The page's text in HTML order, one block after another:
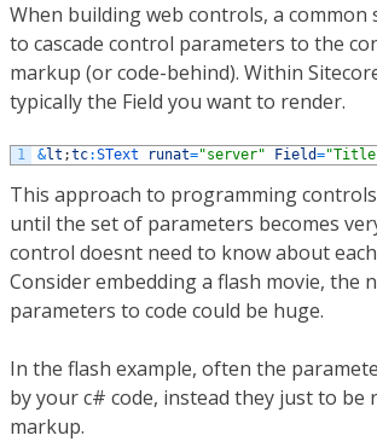
When building web controls, a common
to cascade control parameters to the
markup (or code-behind). Within
typically the Field you want to render.
1 &lt ;tc:SText runat="server" Field=
This approach to programming
until the set of parameters becomes
control doesnt need to know about
Consider embedding a flash movie, the
parameters to code could be huge.
In the flash example, often the
by your c# code, instead they just to be
markup.